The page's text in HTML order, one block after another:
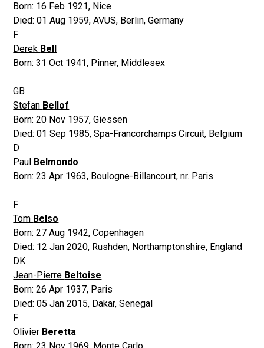
Born: 16 Feb 1921, Nice
Died:01 Aug 1959,AVUS, Berlin, Germany
F
Derek Bell
Born:31 Oct 1941, Pinner, Middlesex
GB
Stefan Bellof
Born:20 Nov 1957,Giessen
Died:01 Sep 1985,Spa-Francorchamps Circuit, Belgium
D
Paul Belmondo
Born:23 Apr 1963, Boulogne-Billancourt, nr. Paris
F
Tom Belso
Born:27 Aug 1942,Copenhagen
Died: 12 Jan 2020, Rushden, Northamptonshire, England
DK
Jean-Pierre Beltoise
Born:26 Apr 1937, Paris
Died:05 Jan 2015, Dakar, Senegal
F
Olivier Beretta